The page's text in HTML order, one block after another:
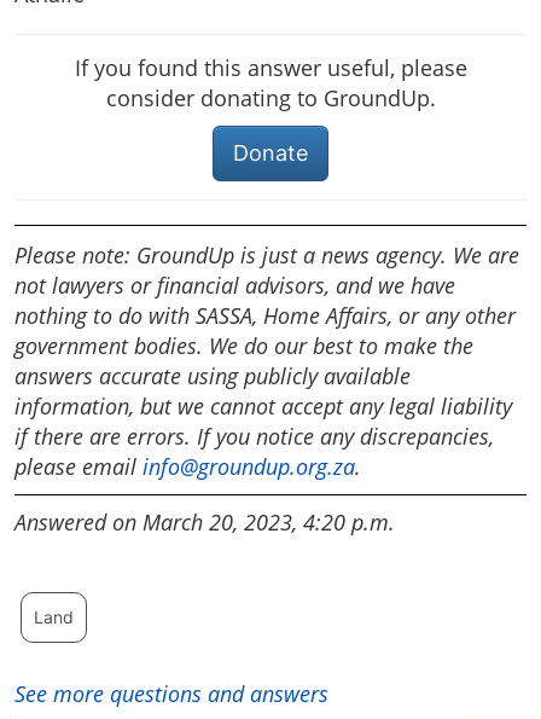
If you found this answer useful, please
consider donating to GroundUp.
Donate
Please note: GroundUp is just a news agency. We are
not lawyers or financial advisors, and we have
nothing to do with SASSA, Home Affairs, or any other
government bodies. We do our best to make the
answers accurate using publicly available
information, but we cannot accept any legal liability
if there are errors. If you notice any discrepancies,
please email info@groundup.org.za.
Answered on March 20, 2023, 4:20 p.m.
Land
See more questions and answers